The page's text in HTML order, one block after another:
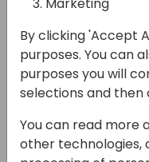
BC and
Platform
14:30 - 15:15
By clicking 'Accept
purposes. You can
purposes you will
selections and
You can read more
other technologies,